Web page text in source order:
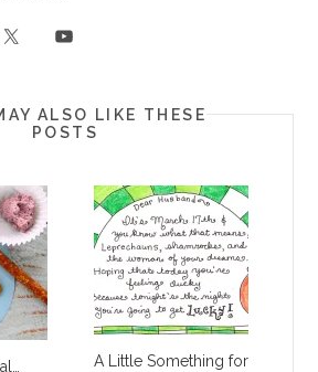
ALSO LIKE THESE
POSTS
A Little Something for